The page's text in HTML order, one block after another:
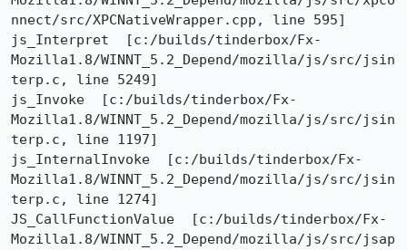
nnect/src/XPCNativeWrapper.cpp, line 595]
js_Interpret  [c:/builds/tinderbox/Fx-
Mozilla1.8/WINNT_5.2_Depend/mozilla/js/src/jsin
terp.c, line 5249]
js_Invoke  [c:/builds/tinderbox/Fx-
Mozilla1.8/WINNT_5.2_Depend/mozilla/js/src/jsin
terp.c, line 1197]
js_InternalInvoke  [c:/builds/tinderbox/Fx-
Mozilla1.8/WINNT_5.2_Depend/mozilla/js/src/jsin
terp.c, line 1274]
JS_CallFunctionValue  [c:/builds/tinderbox/Fx-
Mozilla1.8/WINNT_5.2_Depend/mozilla/js/src/jsap